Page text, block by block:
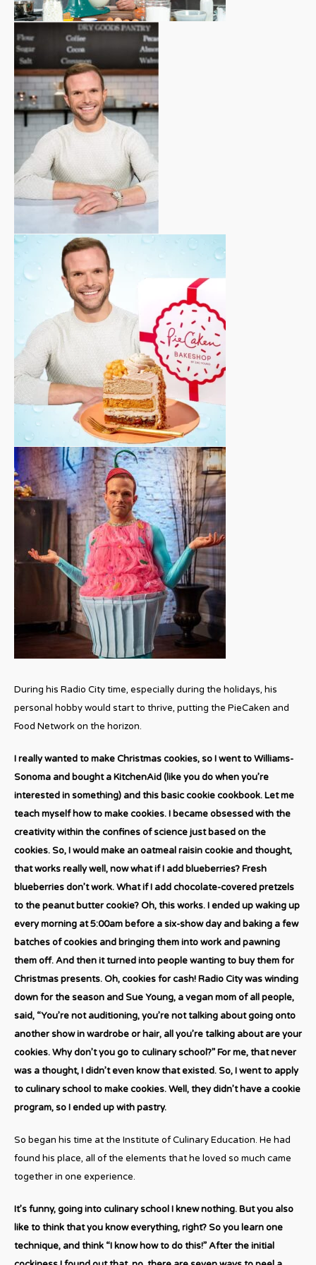
During his Radio City time, especially during the holidays, his
personal hobby would start to thrive, putting the PieCaken and
Food Network on the horizon.
I really wanted to make Christmas cookies, so I went to Williams-
Sonoma and bought a KitchenAid (like you do when you’re
interested in something) and this basic cookie cookbook. Let me
teach myself how to make cookies. I became obsessed with the
creativity within the confines of science just based on the
cookies. So, I would make an oatmeal raisin cookie and thought,
that works really well, now what if I add blueberries? Fresh
blueberries don’t work. What if I add chocolate-covered pretzels
to the peanut butter cookie? Oh, this works. I ended up waking up
every morning at 5:00am before a six-show day and baking a few
batches of cookies and bringing them into work and pawning
them off. And then it turned into people wanting to buy them for
Christmas presents. Oh, cookies for cash! Radio City was winding
down for the season and Sue Young, a vegan mom of all people,
said, “You’re not auditioning, you’re not talking about going onto
another show in wardrobe or hair, all you’re talking about are your
cookies. Why don’t you go to culinary school?” For me, that never
was a thought, I didn’t even know that existed. So, I went to apply
to culinary school to make cookies. Well, they didn’t have a cookie
program, so I ended up with pastry.
So began his time at the Institute of Culinary Education. He had
found his place, all of the elements that he loved so much came
together in one experience.
It’s funny, going into culinary school I knew nothing. But you also
like to think that you know everything, right? So you learn one
technique, and think “I know how to do this!” After the initial